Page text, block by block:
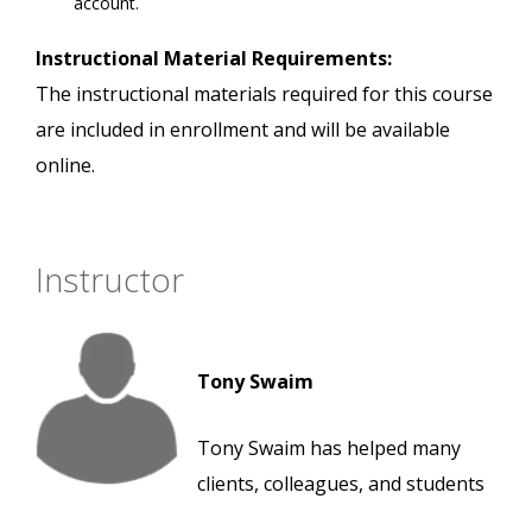
Instructional Material Requirements:
The instructional materials required for this course
are included in enrollment and will be available
online.
Instructor
Tony Swaim
Tony Swaim has helped many
clients, colleagues, and students